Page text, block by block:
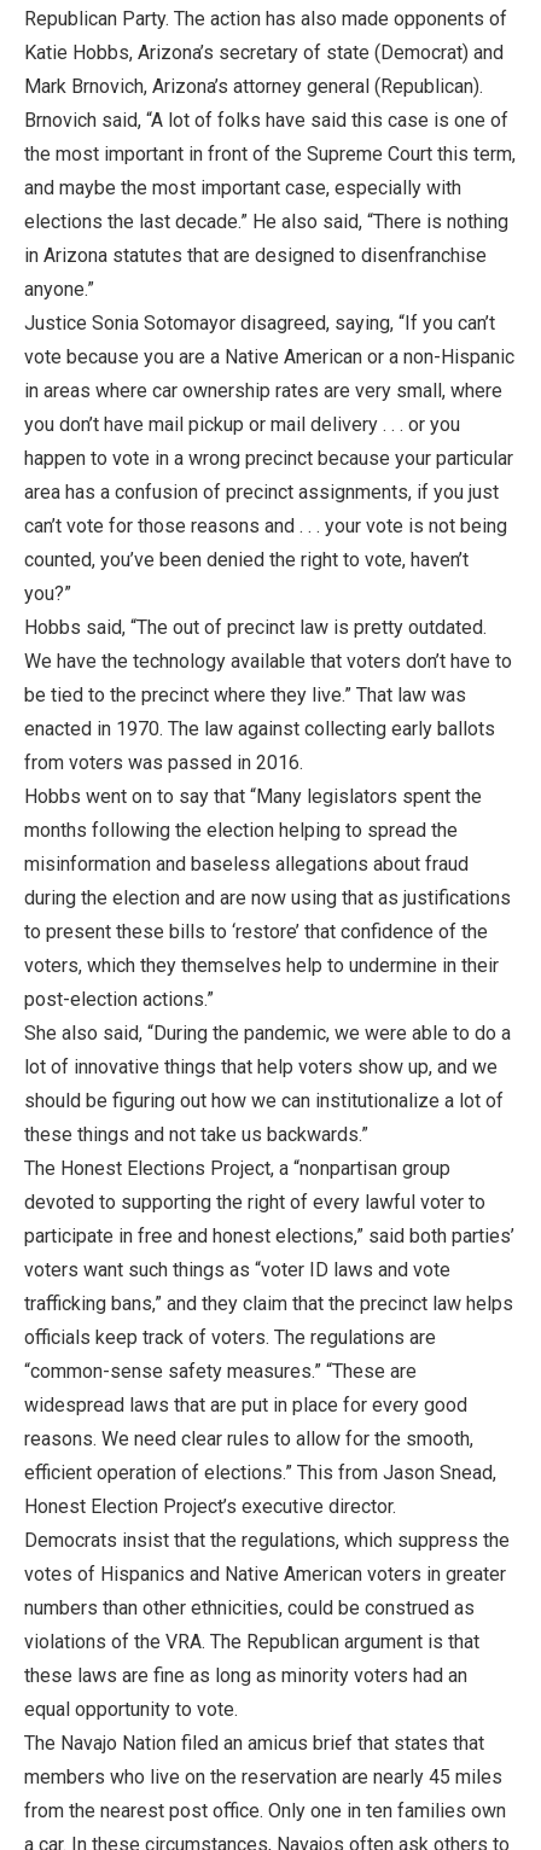
Republican Party. The action has also made opponents of
Katie Hobbs, Arizona’s secretary of state (Democrat) and
Mark Brnovich, Arizona’s attorney general (Republican).
Brnovich said, “A lot of folks have said this case is one of
the most important in front of the Supreme Court this term,
and maybe the most important case, especially with
elections the last decade.” He also said, “There is nothing
in Arizona statutes that are designed to disenfranchise
anyone.”
Justice Sonia Sotomayor disagreed, saying, “If you can’t
vote because you are a Native American or a non-Hispanic
in areas where car ownership rates are very small, where
you don’t have mail pickup or mail delivery . . . or you
happen to vote in a wrong precinct because your particular
area has a confusion of precinct assignments, if you just
can’t vote for those reasons and . . . your vote is not being
counted, you’ve been denied the right to vote, haven’t
you?”
Hobbs said, “The out of precinct law is pretty outdated.
We have the technology available that voters don’t have to
be tied to the precinct where they live.” That law was
enacted in 1970. The law against collecting early ballots
from voters was passed in 2016.
Hobbs went on to say that “Many legislators spent the
months following the election helping to spread the
misinformation and baseless allegations about fraud
during the election and are now using that as justifications
to present these bills to ‘restore’ that confidence of the
voters, which they themselves help to undermine in their
post-election actions.”
She also said, “During the pandemic, we were able to do a
lot of innovative things that help voters show up, and we
should be figuring out how we can institutionalize a lot of
these things and not take us backwards.”
The Honest Elections Project, a “nonpartisan group
devoted to supporting the right of every lawful voter to
participate in free and honest elections,” said both parties’
voters want such things as “voter ID laws and vote
trafficking bans,” and they claim that the precinct law helps
officials keep track of voters. The regulations are
“common-sense safety measures.” “These are
widespread laws that are put in place for every good
reasons. We need clear rules to allow for the smooth,
efficient operation of elections.” This from Jason Snead,
Honest Election Project’s executive director.
Democrats insist that the regulations, which suppress the
votes of Hispanics and Native American voters in greater
numbers than other ethnicities, could be construed as
violations of the VRA. The Republican argument is that
these laws are fine as long as minority voters had an
equal opportunity to vote.
The Navajo Nation filed an amicus brief that states that
members who live on the reservation are nearly 45 miles
from the nearest post office. Only one in ten families own
a car. In these circumstances, Navajos often ask others to